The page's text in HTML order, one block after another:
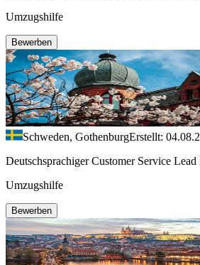
Umzugshilfe
Bewerben
Schweden, GothenburgErstellt:
Deutschsprachiger Customer Service
Umzugshilfe
Bewerben